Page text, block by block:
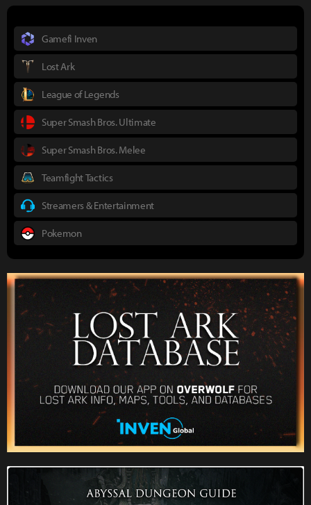
Gamefi Inven
Lost Ark
League of Legends
Super Smash Bros. Ultimate
Super Smash Bros. Melee
Teamfight Tactics
Streamers & Entertainment
Pokemon